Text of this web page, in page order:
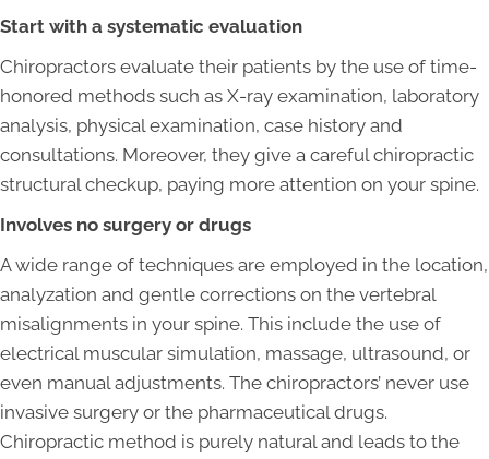
Start with a systematic evaluation
Chiropractors evaluate their patients by the use of time-
honored methods such as X-ray examination, laboratory
analysis, physical examination, case history and
consultations. Moreover, they give a careful chiropractic
structural checkup, paying more attention on your spine.
Involves no surgery or drugs
A wide range of techniques are employed in the location,
analyzation and gentle corrections on the vertebral
misalignments in your spine. This include the use of
electrical muscular simulation, massage, ultrasound, or
even manual adjustments. The chiropractors’ never use
invasive surgery or the pharmaceutical drugs.
Chiropractic method is purely natural and leads to the